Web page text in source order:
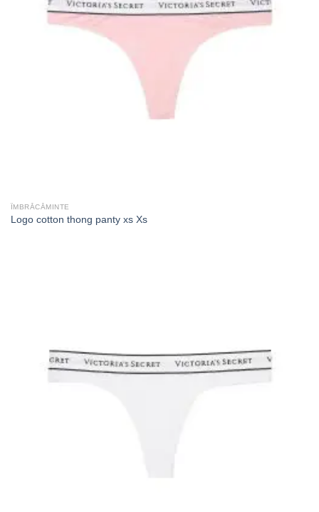
ÎMBRĂCĂMINTE
Logo cotton thong panty xs Xs